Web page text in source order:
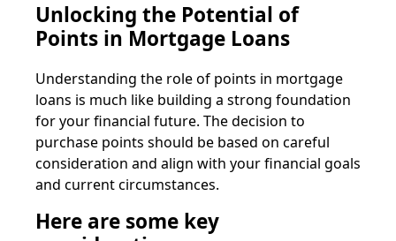
Unlocking the Potential of
Points in Mortgage Loans
Understanding the role of points in mortgage
loans is much like building a strong foundation
for your financial future. The decision to
purchase points should be based on careful
consideration and align with your financial goals
and current circumstances.
Here are some key